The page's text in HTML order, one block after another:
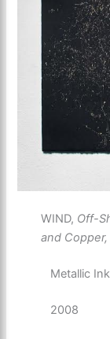
WIND, Off-
and
Metallic
2008